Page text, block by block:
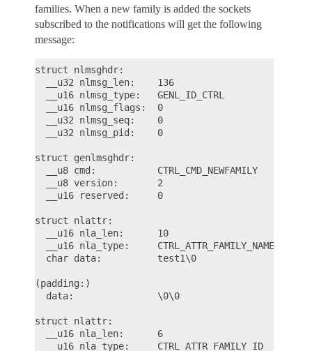
families. When a new family is added the sockets
subscribed to the notifications will get the following
message:
struct nlmsghdr:
  __u32 nlmsg_len:    136
  __u16 nlmsg_type:   GENL_ID_CTRL
  __u16 nlmsg_flags:  0
  __u32 nlmsg_seq:    0
  __u32 nlmsg_pid:    0
struct genlmsghdr:
  __u8 cmd:           CTRL_CMD_NEWFAMILY
  __u8 version:       2
  __u16 reserved:     0
struct nlattr:
  __u16 nla_len:      10
  __u16 nla_type:     CTRL_ATTR_FAMILY_NAME
  char data:          test1\0
(padding:)
  data:               \0\0
struct nlattr:
  __u16 nla_len:      6
  __u16 nla_type:     CTRL_ATTR_FAMILY_ID